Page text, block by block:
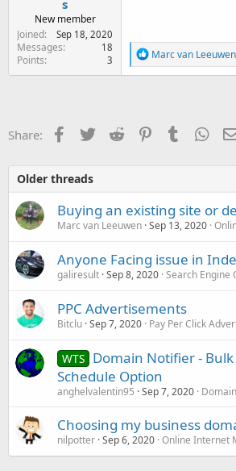
s
New member
Joined
Sep 18, 2020
Messages 18
Points 3
R
e
a
o
Marc van Leeuwen
Share: Facebook
TwitterReddit PinterestTumblr
Older threads
Buying an existing site or
Marc van Leeuwen Sep 13, 2020
Anyone Facing issue in
galiresult Sep 8, 2020 Search Engine
PPC Advertisements
Bitclu Sep 7, 2020 Pay Per Click
WTS Domain Notifier -
Schedule Option
anghelvalentin95 Sep 7, 2020
Choosing my business
nilpotter Sep 6, 2020 Online Internet